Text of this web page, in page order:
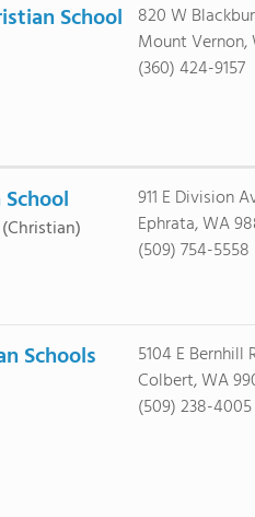
School
820 W
Mount Vernon,
(360) 424-9157
(Christian)
911 E Division
Ephrata, WA
(509) 754-5558
Schools
5104 E Bernhill
Colbert, WA
(509) 238-4005